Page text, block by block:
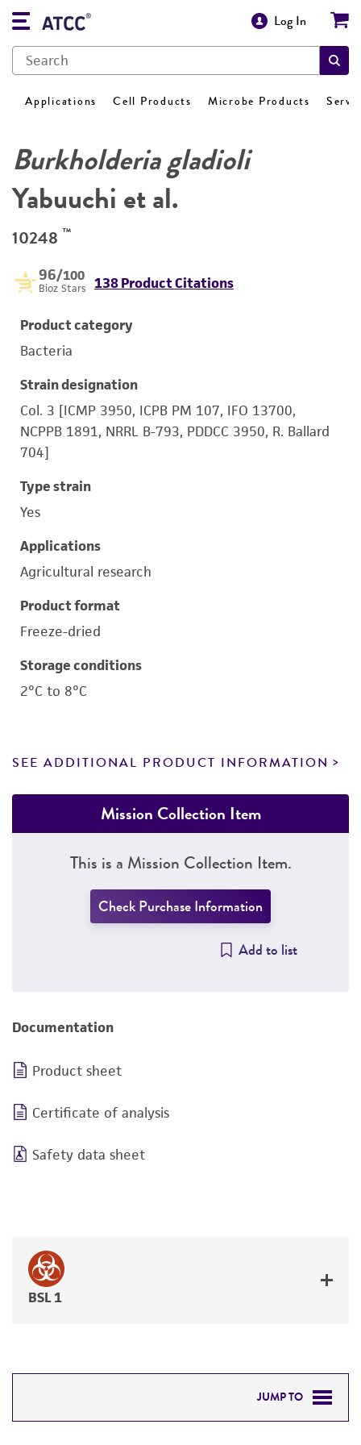
Log In
Applications Cell Products Microbe Products
Burkholderia gladioli
Yabuuchi et al.
10248 ™
96/100
Bioz Stars 138 Product Citations
Product category
Bacteria
Strain designation
Col. 3 [ICMP 3950, ICPB PM 107, IFO 13700,
NCPPB 1891, NRRL B-793, PDDCC 3950, R. Ballard
704]
Type strain
Yes
Applications
Agricultural research
Product format
Freeze-dried
Storage conditions
2°C to 8°C
SEE ADDITIONAL PRODUCT INFORMATION
Mission Collection Item
This is a Mission Collection Item.
Check Purchase Information
Add to list
Documentation
Product sheet
Certificate of analysis
Safety data sheet
BSL 1
JUMP TO